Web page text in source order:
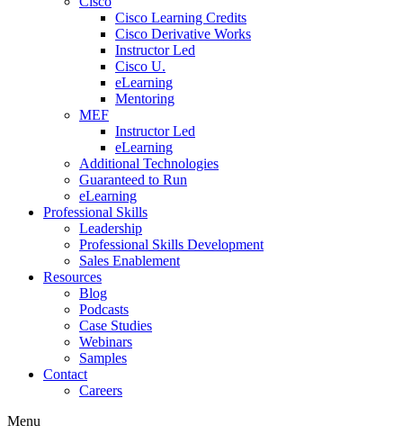
Cisco Learning Credits
Cisco Derivative Works
Instructor Led
Cisco U.
eLearning
Mentoring
MEF
Instructor Led
eLearning
Additional Technologies
Guaranteed to Run
eLearning
Professional Skills
Leadership
Professional Skills Development
Sales Enablement
Resources
Blog
Podcasts
Case Studies
Webinars
Samples
Contact
Careers
Menu